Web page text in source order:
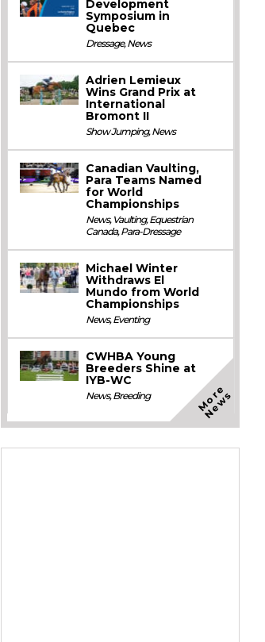
Development
Symposium in
Quebec
Dressage,News
Adrien Lemieux
Wins Grand Prix at
International
Bromont II
Show Jumping,News
Canadian Vaulting,
Para Teams Named
for World
Championships
News, Vaulting,Equestrian
Canada,Para-Dressage
Michael Winter
Withdraws El
Mundo from World
Championships
News,Eventing
CWHBA Young
Breeders Shine at
IYB-WC
News,Breeding M
o
r
e
N
e
w
s